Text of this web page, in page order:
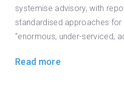
systemise advisory, with
standardised approaches
“enormous, under-serviced,
Read more